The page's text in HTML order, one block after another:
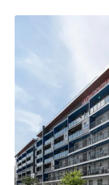
VALUE
for the next
be charged
SUPERIOR
years old, with
and offers
WELL-
Winnipeg and